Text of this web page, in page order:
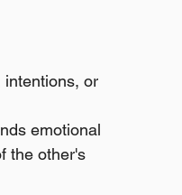
intentions, or
emotional
the other's